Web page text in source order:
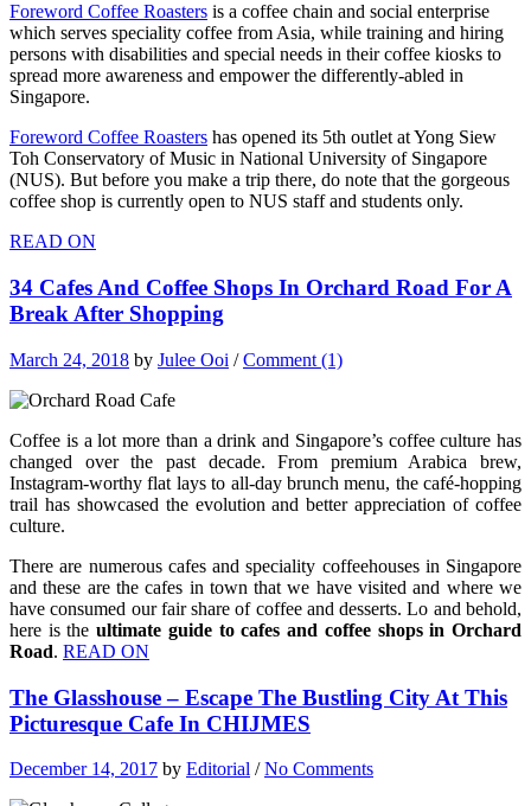
Foreword Coffee Roasters is a coffee chain and social enterprise
which serves speciality coffee from Asia, while training and hiring
persons with disabilities and special needs in their coffee kiosks to
spread more awareness and empower the differently-abled in
Singapore.
Foreword Coffee Roasters has opened its 5th outlet at Yong Siew
Toh Conservatory of Music in National University of Singapore
(NUS). But before you make a trip there, do note that the gorgeous
coffee shop is currently open to NUS staff and students only.
READ ON
34 Cafes And Coffee Shops In Orchard Road For A
Break After Shopping
March 24, 2018 by Julee Ooi /Comment (1)
Coffee is a lot more than a drink and Singapore’s coffee culture has
changed over the past decade. From premium Arabica brew,
Instagram-worthy flat lays to all-day brunch menu, the café-hopping
trail has showcased the evolution and better appreciation of coffee
culture.
There are numerous cafes and speciality coffeehouses in Singapore
and these are the cafes in town that we have visited and where we
have consumed our fair share of coffee and desserts. Lo and behold,
here is theultimate guide to cafes and coffee shops in Orchard
Road. READ ON
The Glasshouse – Escape The Bustling City At This
Picturesque Cafe In CHIJMES
December 14, 2017 by Editorial /No Comments